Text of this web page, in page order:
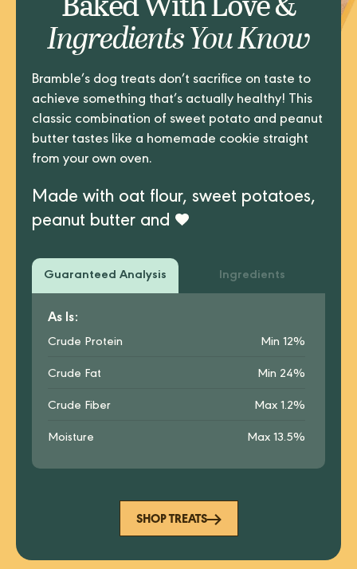
Ingredients You Know
Bramble’s dog treats don’t sacrifice on taste to
achieve something that’s actually healthy! This
classic combination of sweet potato and peanut
butter tastes like a homemade cookie straight
from your own oven.
Made with oat flour, sweet potatoes,
peanut butter and
Guaranteed Analysis Ingredients
As Is:
Crude Protein Min 12%
Crude Fat Min 24%
Crude Fiber Max 1.2%
Moisture Max 13.5%
SHOP TREATS